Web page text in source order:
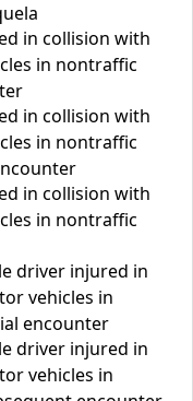
in collision with
in nontraffic
in collision with
in nontraffic
in collision with
in nontraffic
driver injured in
vehicles in
encounter
driver injured in
vehicles in